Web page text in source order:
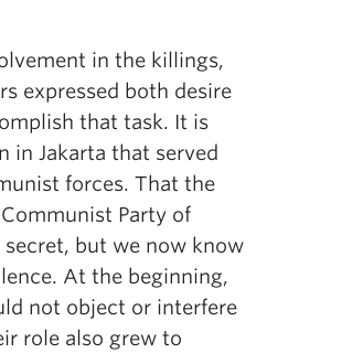
in the killings,
expressed both desire
that task. It is
in Jakarta that served
forces. That the
Party of
but we now know
At the beginning,
not object or interfere
role also grew to